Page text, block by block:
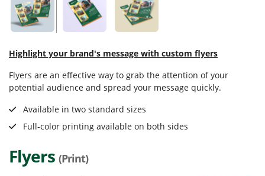
Highlight your brand's message with custom flyers
Flyers are an effective way to grab the attention of your
potential audience and spread your message quickly.
Available in two standard sizes
Full-color printing available on both sides
Flyers (Print)